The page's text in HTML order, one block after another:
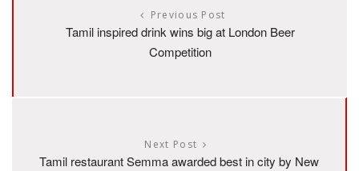
Previous Post
Tamil inspired drink wins big at London Beer
Competition
Next Post
Tamil restaurant Semma awarded best in city by New